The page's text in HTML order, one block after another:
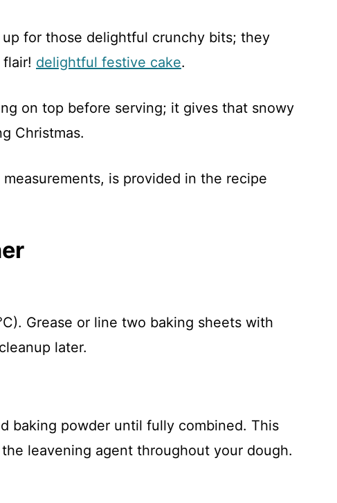
up for those delightful crunchy bits; they
delightful festive cake.
on top before serving; it gives that snowy
Christmas.
is provided in the recipe
Grease or line two baking sheets with
later.
baking powder until fully combined. This
leavening agent throughout your dough.